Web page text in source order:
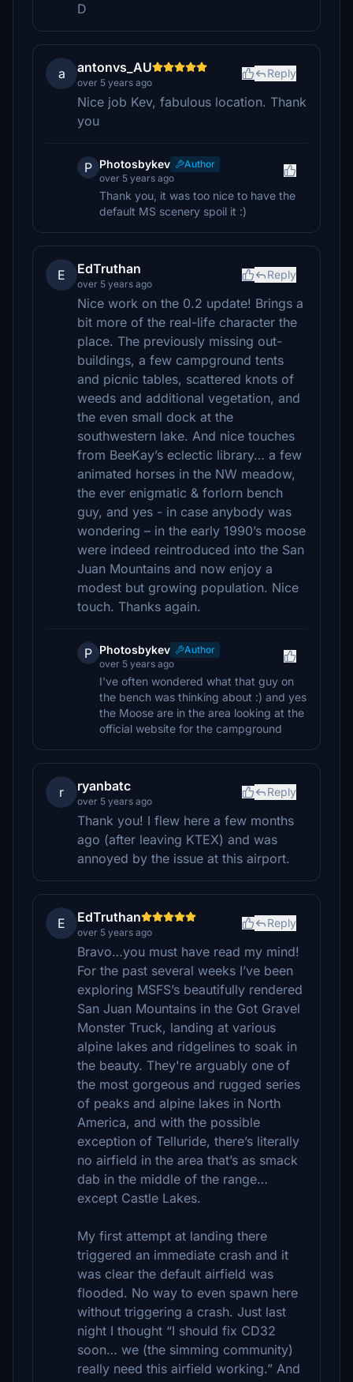
D
a antonvs_AU
over 5 years ago
Reply
Nice job Kev, fabulous location. Thank
you
P Photosbykev
Author
over 5 years ago
Thank you, it was too nice to have the
default MS scenery spoil it :)
E EdTruthan
over 5 years ago
Reply
Nice work on the 0.2 update! Brings a
bit more of the real-life character the
place. The previously missing out-
buildings, a few campground tents
and picnic tables, scattered knots of
weeds and additional vegetation, and
the even small dock at the
southwestern lake. And nice touches
from BeeKay’s eclectic library… a few
animated horses in the NW meadow,
the ever enigmatic & forlorn bench
guy, and yes - in case anybody was
wondering – in the early 1990’s moose
were indeed reintroduced into the San
Juan Mountains and now enjoy a
modest but growing population. Nice
touch. Thanks again.
P Photosbykev
Author
over 5 years ago
I've often wondered what that guy on
the bench was thinking about :) and yes
the Moose are in the area looking at the
official website for the campground
r ryanbatc
over 5 years ago
Reply
Thank you! I flew here a few months
ago (after leaving KTEX) and was
annoyed by the issue at this airport.
E EdTruthan
over 5 years ago
Reply
Bravo…you must have read my mind!
For the past several weeks I’ve been
exploring MSFS’s beautifully rendered
San Juan Mountains in the Got Gravel
Monster Truck, landing at various
alpine lakes and ridgelines to soak in
the beauty. They're arguably one of
the most gorgeous and rugged series
of peaks and alpine lakes in North
America, and with the possible
exception of Telluride, there’s literally
no airfield in the area that’s as smack
dab in the middle of the range…
except Castle Lakes.
My first attempt at landing there
triggered an immediate crash and it
was clear the default airfield was
flooded. No way to even spawn here
without triggering a crash. Just last
night I thought “I should fix CD32
soon… we (the simming community)
really need this airfield working.” And